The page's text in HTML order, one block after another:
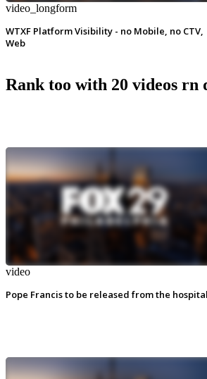
video_longform
WTXF Platform Visibility - no Mobile, no CTV,
Web
Rank too with 20 videos rn
video
Pope Francis to be released from the hospital